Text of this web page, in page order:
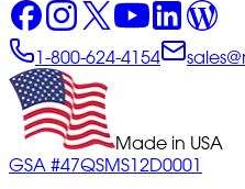
1-800-624-4154
Made in USA
GSA #47QSMS12D0001